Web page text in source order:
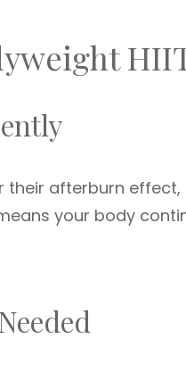
their afterburn
your body